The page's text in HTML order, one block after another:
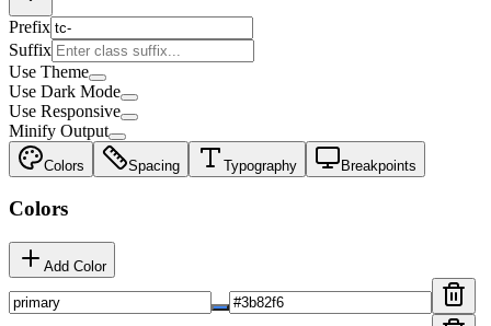
Prefix
Suffix
Use Theme
Use Dark Mode
Use Responsive
Minify Output
Colors Spacing Typography Breakpoints
Colors
Add Color